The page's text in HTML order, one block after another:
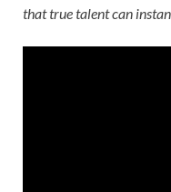
that true talent can